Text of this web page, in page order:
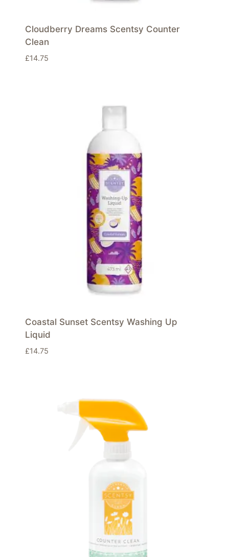
Cloudberry Dreams Scentsy Counter
Clean
£14.75
Coastal Sunset Scentsy Washing Up
Liquid
£14.75